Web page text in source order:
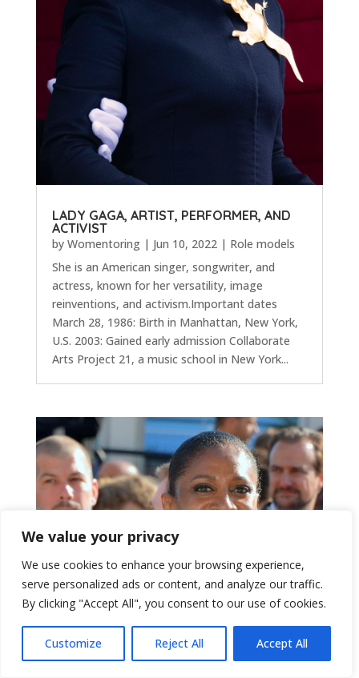
We value your privacy
We use cookies to enhance your browsing experience,
serve personalized ads or content, and analyze our traffic.
By clicking "Accept All", you consent to our use of cookies.
Customize Reject All Accept All
LADY GAGA, ARTIST, PERFORMER, AND
ACTIVIST
by Womentoring| Jun 10, 2022| Role models
She is an American singer, songwriter, and
actress, known for her versatility, image
reinventions, and activism.Important dates
March 28, 1986: Birth in Manhattan, New York,
U.S. 2003: Gained early admission Collaborate
Arts Project 21, a music school in New York...